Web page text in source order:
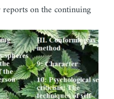
on the continuing